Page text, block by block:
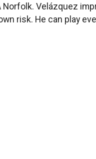
Velázquez
risk. He can play